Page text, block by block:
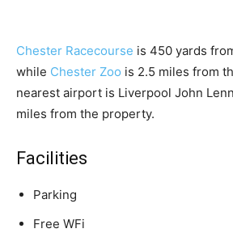
Chester Racecourse is 450 yards
while Chester Zoo is 2.5 miles from
nearest airport is Liverpool John
miles from the property.
Facilities
Parking
Free WFi